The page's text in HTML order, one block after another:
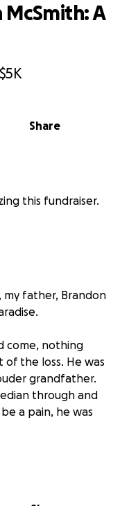
$5K
Share
A
this fundraiser.
my father, Brandon
come, nothing
the loss. He was
grandfather.
through and
a pain, he was
we are